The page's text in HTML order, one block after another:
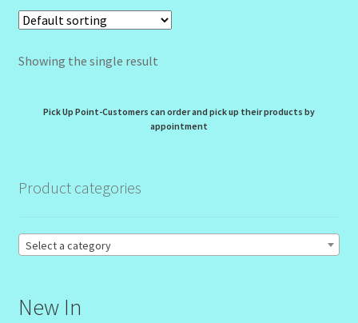
My Profile
New Products – Skin Essentials
Reset Password
Special Offer
Showing the single result
Pick Up Point-Customers can order and pick up their products by
appointment
Product categories
Select a category
New In